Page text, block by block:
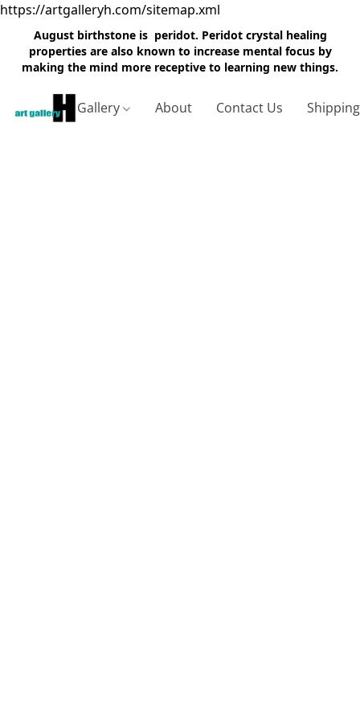
https://artgalleryh.com/sitemap.xml
August birthstone is peridot. Peridot crystal healing
properties are also known to increase mental focus by
making the mind more receptive to learning new things.
Gallery About Contact Us Shipping